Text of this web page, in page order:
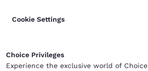
Cookie Settings
Choice Privileges
Experience the exclusive world of